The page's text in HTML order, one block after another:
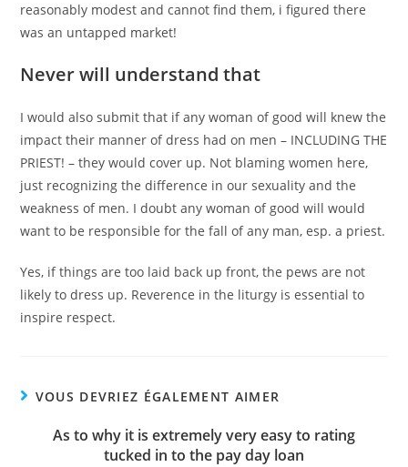
reasonably modest and cannot find them, i figured there
was an untapped market!
Never will understand that
I would also submit that if any woman of good will knew the
impact their manner of dress had on men – INCLUDING THE
PRIEST! – they would cover up. Not blaming women here,
just recognizing the difference in our sexuality and the
weakness of men. I doubt any woman of good will would
want to be responsible for the fall of any man, esp. a priest.
Yes, if things are too laid back up front, the pews are not
likely to dress up. Reverence in the liturgy is essential to
inspire respect.
VOUS DEVRIEZ ÉGALEMENT AIMER
As to why it is extremely very easy to rating
tucked in to the pay day loan